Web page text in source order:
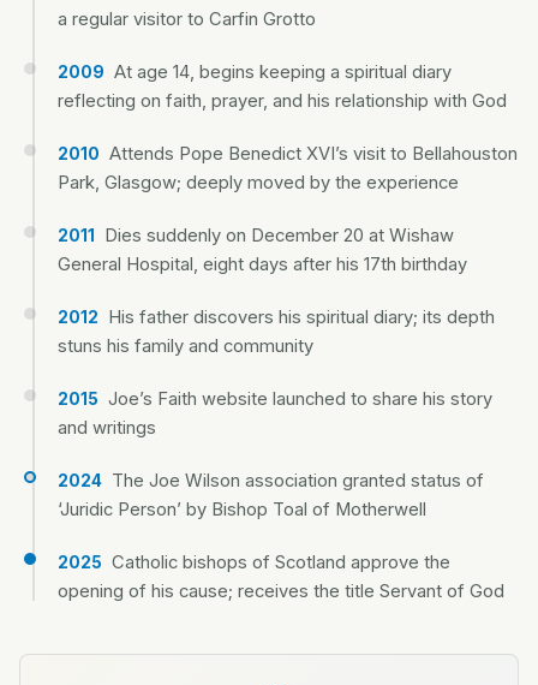
a regular visitor to Carfin Grotto
2009 At age 14, begins keeping a spiritual diary
reflecting on faith, prayer, and his relationship with God
2010 Attends Pope Benedict XVI’s visit to Bellahouston
Park, Glasgow; deeply moved by the experience
2011
Dies suddenly on December 20 at Wishaw
General Hospital, eight days after his 17th birthday
2012
His father discovers his spiritual diary; its depth
stuns his family and community
2015 Joe’s Faith website launched to share his story
and writings
2024 The Joe Wilson association granted status of
‘Juridic Person’ by Bishop Toal of Motherwell
2025 Catholic bishops of Scotland approve the
opening of his cause; receives the title Servant of God